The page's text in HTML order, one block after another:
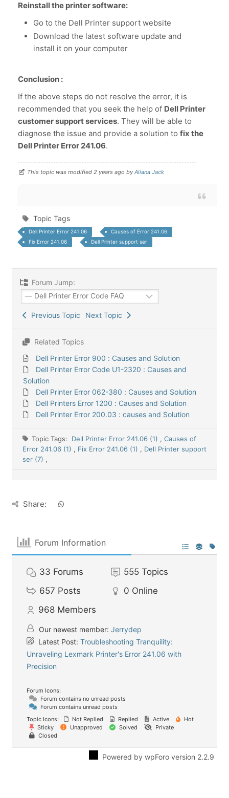
Reinstall the printer software:
Go to the Dell Printer support website
Download the latest software update and
install it on your computer
Conclusion :
If the above steps do not resolve the error, it is
recommended that you seek the help of Dell Printer
customer support services. They will be able to
diagnose the issue and provide a solution to fix the
Dell Printer Error 241.06.
This topic was modified 2 years ago by Aliana Jack
Topic Tags
Dell Printer Error 241.06
Causes of Error 241.06
Fix Error 241.06
Dell Printer support ser
Forum Jump:
Previous Topic Next Topic
Related Topics
Dell Printer Error 900 : Causes and Solution
Dell Printer Error Code U1-2320 : Causes and
Solution
Dell Printer Error 062-380 : Causes and Solution
Dell Printers Error 1200 : Causes and Solution
Dell Printer Error 200.03 : causes and Solution
Topic Tags: Dell Printer Error 241.06 (1) , Causes of
Error 241.06 (1) , Fix Error 241.06 (1) , Dell Printer support
ser (7) ,
Share:
Forum Information
33 Forums 555 Topics
657 Posts 0 Online
968 Members
Our newest member: Jerrydep
Latest Post: Troubleshooting Tranquility:
Unraveling Lexmark Printer's Error 241.06 with
Precision
Forum Icons:
Forum contains no unread posts
Forum contains unread posts
Topic Icons:
Not Replied Replied Active
Hot
Sticky
Unapproved Solved
Private
Closed
Powered by wpForo version 2.2.9